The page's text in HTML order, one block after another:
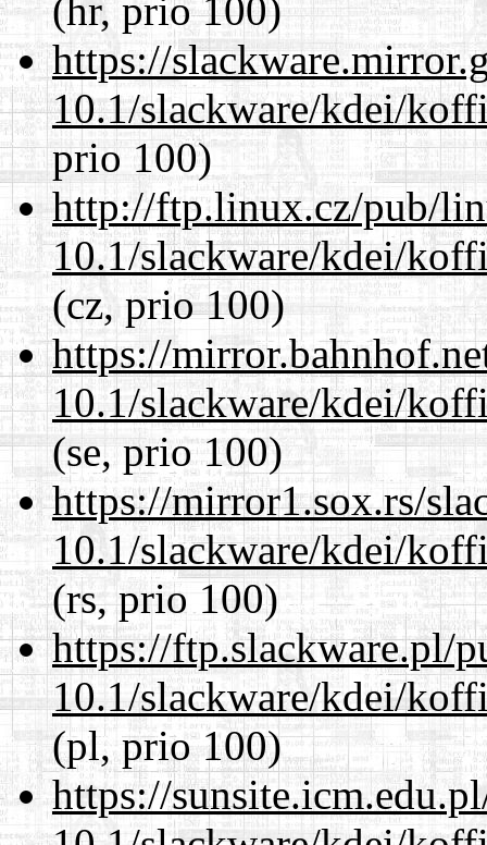
(hr, prio 100)
https://
10.1/slackware/kdei/
prio 100)
http://ftp.linux.cz/pub/
10.1/slackware/kdei/
(cz, prio 100)
https://
10.1/slackware/kdei/
(se, prio 100)
https://mirror1.sox.rs/
10.1/slackware/kdei/
(rs, prio 100)
https://ftp.slackware.pl/
10.1/slackware/kdei/
(pl, prio 100)
https://